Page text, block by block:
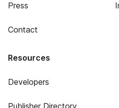
Press
Contact
Resources
Developers
Publisher Directory